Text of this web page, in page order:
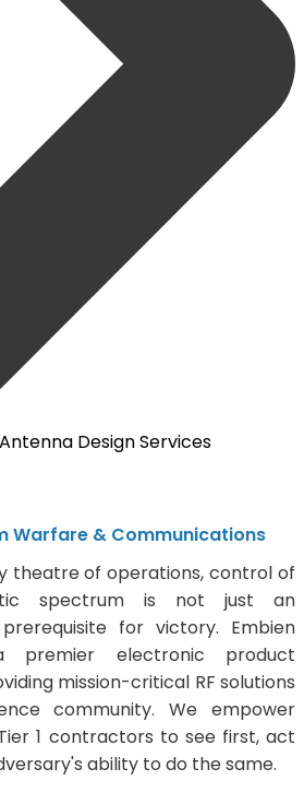
Design Services
Warfare & Communications
theatre of operations, control of
spectrum is not just an
for victory. Embien
premier electronic product
mission-critical RF solutions
community. We empower
1 contractors to see first, act
ability to do the same.